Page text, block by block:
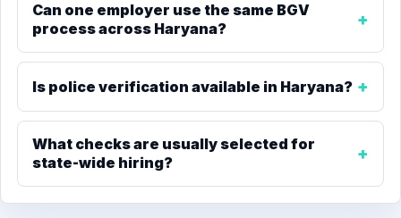
Can one employer use the same BGV
process across Haryana?
Is police verification available in Haryana?
What checks are usually selected for
state-wide hiring?